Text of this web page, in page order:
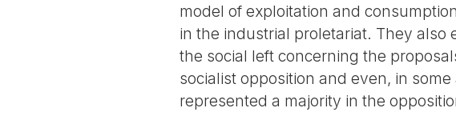
model of exploitation and
in the industrial proletariat. They also
the social left concerning the
socialist opposition and even, in
represented a majority in the